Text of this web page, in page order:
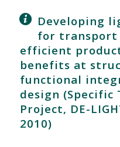
Developing
for transport
efficient
benefits at
functional
design (Specific
Project, DE-
2010)